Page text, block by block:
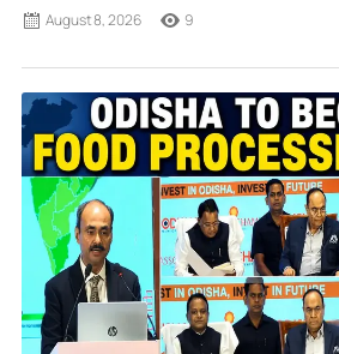
August 8, 2026 9